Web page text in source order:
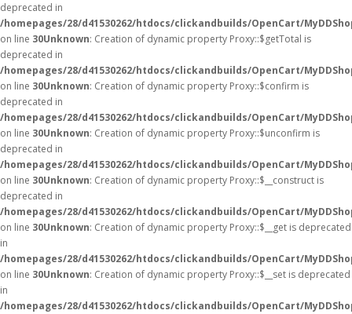
deprecated in
/homepages/28/d41530262/htdocs/clickandbuilds/OpenCart/
on line 30Unknown: Creation of dynamic property Proxy::$getTotal is
deprecated in
/homepages/28/d41530262/htdocs/clickandbuilds/OpenCart/
on line 30Unknown: Creation of dynamic property Proxy::$confirm is
deprecated in
/homepages/28/d41530262/htdocs/clickandbuilds/OpenCart/
on line 30Unknown: Creation of dynamic property Proxy::$unconfirm is
deprecated in
/homepages/28/d41530262/htdocs/clickandbuilds/OpenCart/
on line 30Unknown: Creation of dynamic property Proxy::$__construct is
deprecated in
/homepages/28/d41530262/htdocs/clickandbuilds/OpenCart/
on line 30Unknown: Creation of dynamic property Proxy::$__get is deprecated
in
/homepages/28/d41530262/htdocs/clickandbuilds/OpenCart/
on line 30Unknown: Creation of dynamic property Proxy::$__set is deprecated
in
/homepages/28/d41530262/htdocs/clickandbuilds/OpenCart/